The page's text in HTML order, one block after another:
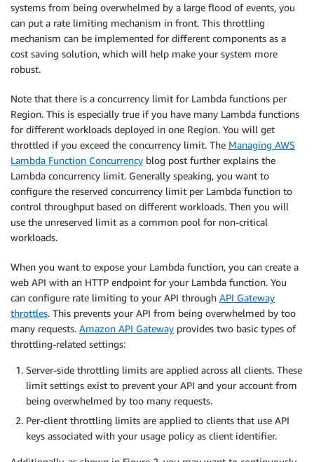
systems from being overwhelmed by a large flood of events, you
can put a rate limiting mechanism in front. This throttling
mechanism can be implemented for different components as a
cost saving solution, which will help make your system more
robust.
Note that there is a concurrency limit for Lambda functions per
Region. This is especially true if you have many Lambda functions
for different workloads deployed in one Region. You will get
throttled if you exceed the concurrency limit. The Managing AWS
Lambda Function Concurrency blog post further explains the
Lambda concurrency limit. Generally speaking, you want to
configure the reserved concurrency limit per Lambda function to
control throughput based on different workloads. Then you will
use the unreserved limit as a common pool for non-critical
workloads.
When you want to expose your Lambda function, you can create a
web API with an HTTP endpoint for your Lambda function. You
can configure rate limiting to your API through API Gateway
throttles. This prevents your API from being overwhelmed by too
many requests. Amazon API Gateway provides two basic types of
throttling-related settings:
Server-side throttling limits are applied across all clients. These
limit settings exist to prevent your API and your account from
being overwhelmed by too many requests.
Per-client throttling limits are applied to clients that use API
keys associated with your usage policy as client identifier.